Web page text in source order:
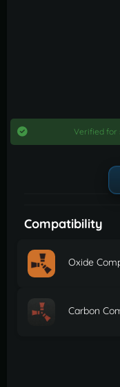
Verified for
Compatibility
Oxide
Carbon